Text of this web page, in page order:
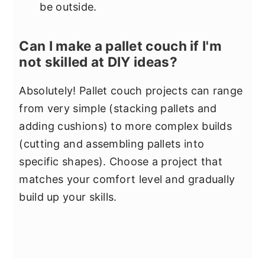
be outside.
Can I make a pallet couch if I'm
not skilled at DIY ideas?
Absolutely! Pallet couch projects can range
from very simple (stacking pallets and
adding cushions) to more complex builds
(cutting and assembling pallets into
specific shapes). Choose a project that
matches your comfort level and gradually
build up your skills.